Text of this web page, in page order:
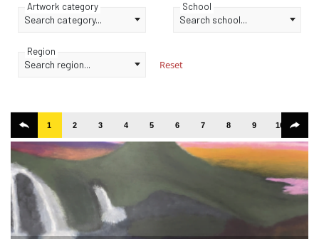
Artwork category
Search category...
School
Search school...
Region
Search region... Reset
1 2 3 4 5 6 7 8 9 10